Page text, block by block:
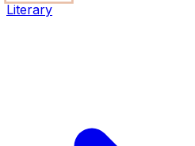
Literary